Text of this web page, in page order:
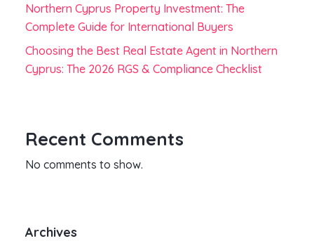
Northern Cyprus Property Investment: The
Complete Guide for International Buyers
Choosing the Best Real Estate Agent in Northern
Cyprus: The 2026 RGS & Compliance Checklist
Recent Comments
No comments to show.
Archives